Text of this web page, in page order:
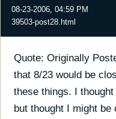
08-23-2006, 04:59 PM
39503-post28.html
Quote: Originally
that 8/23 would be
these things. I
but thought I might